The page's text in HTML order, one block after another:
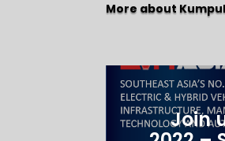
More about
Join